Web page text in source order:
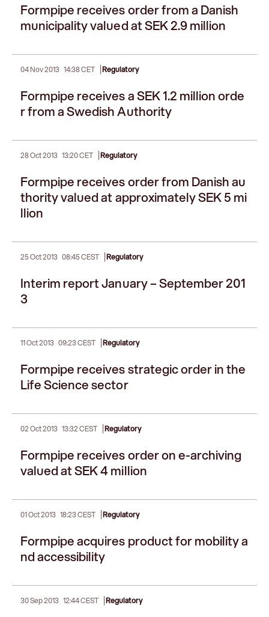
Formpipe receives order from a Danish
municipality valued at SEK 2.9 million
04 Nov 2013 14:38 CET |Regulatory
Formpipe receives a SEK 1.2 million orde
r from a Swedish Authority
28 Oct 2013 13:20 CET |Regulatory
Formpipe receives order from Danish au
thority valued at approximately SEK 5 mi
llion
25 Oct 2013 08:45 CEST |Regulatory
Interim report January – September 201
3
11 Oct 2013 09:23 CEST |Regulatory
Formpipe receives strategic order in the
Life Science sector
02 Oct 2013 13:32 CEST |Regulatory
Formpipe receives order on e-archiving
valued at SEK 4 million
01 Oct 2013 18:23 CEST |Regulatory
Formpipe acquires product for mobility a
nd accessibility
30 Sep 2013 12:44 CEST |Regulatory